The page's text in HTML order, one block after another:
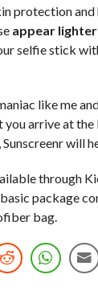
protection and
appear
selfie stick
like me
arrive at
will
through
package
bag.